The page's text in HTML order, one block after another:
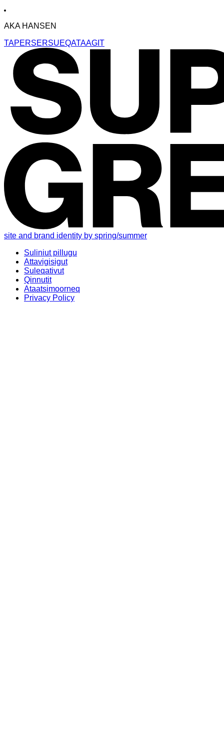
AKA HANSEN
TAPERSERSUEQATAAGIT
site and brand identity by spring/summer
Suliniut pillugu
Attavigisigut
Suleqativut
Qinnutit
Ataatsimoorneq
Privacy Policy